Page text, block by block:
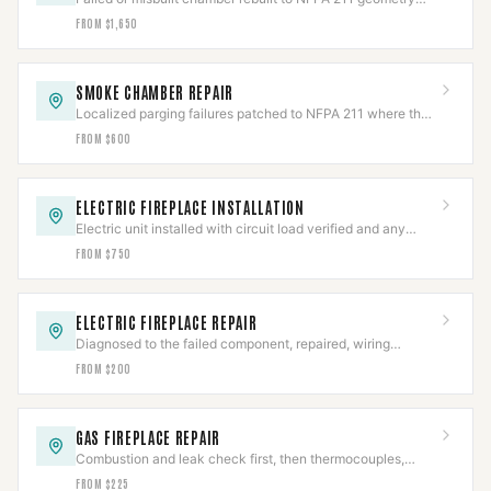
with smooth refractory parging.
FROM $1,650
SMOKE CHAMBER REPAIR
Localized parging failures patched to NFPA 211 where the
chamber is otherwise sound.
FROM $600
ELECTRIC FIREPLACE INSTALLATION
Electric unit installed with circuit load verified and any
hardwired connection made to code.
FROM $750
ELECTRIC FIREPLACE REPAIR
Diagnosed to the failed component, repaired, wiring
safety-checked, then full cycle-tested.
FROM $200
GAS FIREPLACE REPAIR
Combustion and leak check first, then thermocouples,
valves, and igniters repaired to IFGC.
FROM $225